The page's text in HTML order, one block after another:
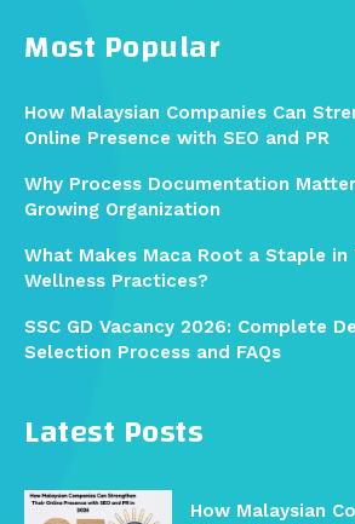
Latest Posts
How Malaysian
Most Popular
How Malaysian Companies Can
Online Presence with SEO and PR
Why Process Documentation
Growing Organization
What Makes Maca Root a Staple
Wellness Practices?
SSC GD Vacancy 2026: Complete
Selection Process and FAQs